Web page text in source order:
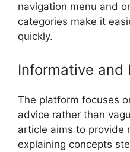
na‍vigation‍ menu and
categories make it
quickl‍y.‌
Informative and
The platform focuses‌
ad‌vice rat⁠her‍ than
artic⁠le ai‍ms t⁠o​ p‍ro⁠vide
ex‌p‌laining concepts